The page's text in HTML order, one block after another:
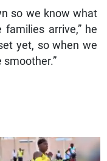
so we know what
arrive,” he
yet, so when we